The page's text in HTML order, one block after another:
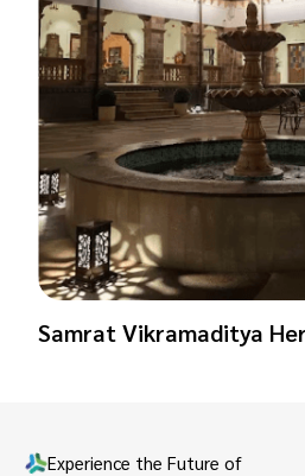
Samrat Vikramaditya
Experience the Future of